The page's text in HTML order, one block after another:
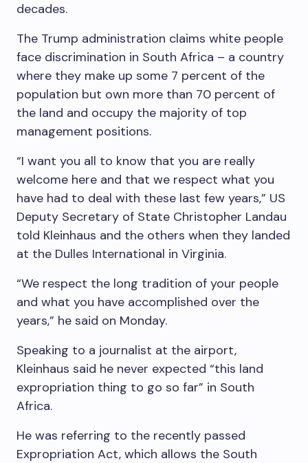
decades.
The Trump administration claims white people
face discrimination in South Africa – a country
where they make up some 7 percent of the
population but own more than 70 percent of
the land and occupy the majority of top
management positions.
“I want you all to know that you are really
welcome here and that we respect what you
have had to deal with these last few years,” US
Deputy Secretary of State Christopher Landau
told Kleinhaus and the others when they landed
at the Dulles International in Virginia.
“We respect the long tradition of your people
and what you have accomplished over the
years,” he said on Monday.
Speaking to a journalist at the airport,
Kleinhaus said he never expected “this land
expropriation thing to go so far” in South
Africa.
He was referring to the recently passed
Expropriation Act, which allows the South